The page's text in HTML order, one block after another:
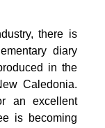
there is
diary
in the
Caledonia.
an excellent
is becoming